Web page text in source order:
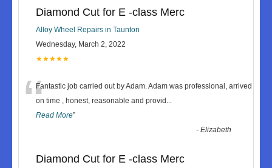
Diamond Cut for E -class Merc
Alloy Wheel Repairs in Taunton
Wednesday, March 2, 2022
★★★★★
“Fantastic job carried out by Adam. Adam was professional, arrived
on time , honest, reasonable and provid ...
Read More”
-Elizabeth
Diamond Cut for E -class Merc